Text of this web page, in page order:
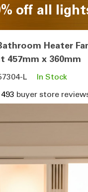
off all
Heater
457mm x 360mm
L
In Stock
493 buyer store